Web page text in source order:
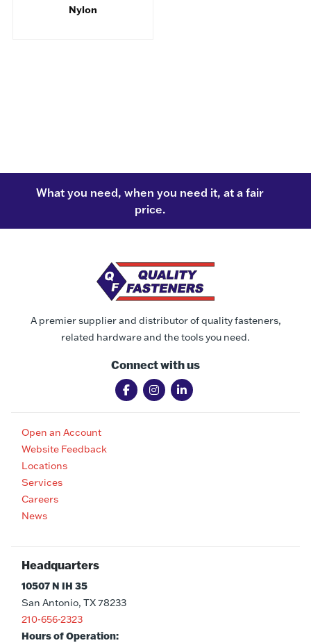
Nylon
What you need, when you need it, at a fair
price.
A premier supplier and distributor of quality fasteners,
related hardware and the tools you need.
Connect with us
Open an Account
Website Feedback
Locations
Services
Careers
News
Headquarters
10507 N IH 35
San Antonio, TX 78233
210-656-2323
Hours of Operation: